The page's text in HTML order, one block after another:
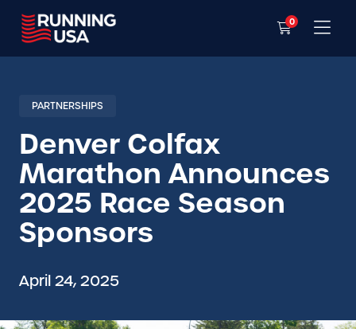
0
PARTNERSHIPS
Denver Colfax
Marathon Announces
2025 Race Season
Sponsors
April 24, 2025